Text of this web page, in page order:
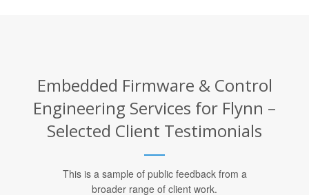
Embedded Firmware & Control
Engineering Services for Flynn –
Selected Client Testimonials
This is a sample of public feedback from a
broader range of client work.